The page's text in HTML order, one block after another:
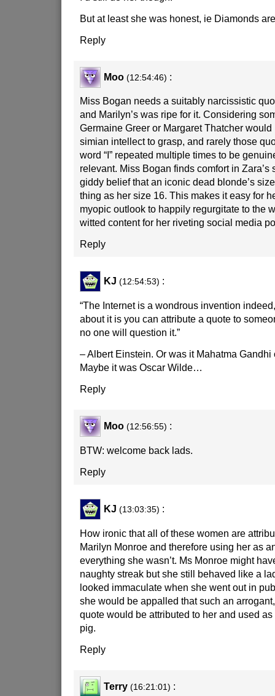
But at least she was honest, ie Diamonds
Reply
Moo (12:54:46) :
Miss Bogan needs a suitably narcissistic
and Marilyn’s was ripe for it. Considering
Germaine Greer or Margaret Thatcher
simian intellect to grasp, and rarely those
word “I” repeated multiple times to be
relevant. Miss Bogan finds comfort in Zara’s
giddy belief that an iconic dead blonde’s
thing as her size 16. This makes it easy for
myopic outlook to happily regurgitate to the
witted content for her riveting social media
Reply
KJ (12:54:53) :
“The Internet is a wondrous invention
about it is you can attribute a quote to
no one will question it.”
– Albert Einstein. Or was it Mahatma Gandhi
Maybe it was Oscar Wilde…
Reply
Moo (12:56:55) :
BTW: welcome back lads.
Reply
KJ (13:03:35) :
How ironic that all of these women are
Marilyn Monroe and therefore using her as
everything she wasn’t. Ms Monroe might
naughty streak but she still behaved like a
looked immaculate when she went out in
she would be appalled that such an
quote would be attributed to her and used
pig.
Reply
Terry (16:21:01) :